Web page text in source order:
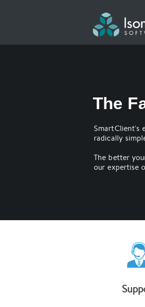
The
SmartClient's
radically
The better
our expertise